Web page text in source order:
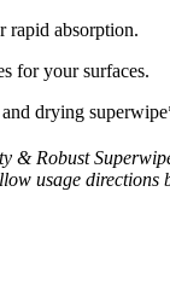
rapid absorption.
for your surfaces.
drying
& Robust
usage directions